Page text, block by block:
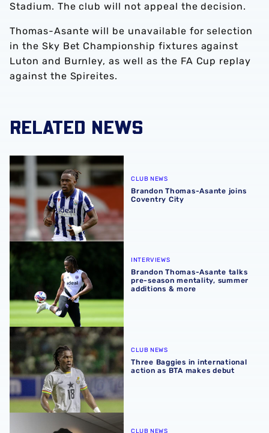
Stadium. The club will not appeal the decision.
Thomas-Asante will be unavailable for selection
in the Sky Bet Championship fixtures against
Luton and Burnley, as well as the FA Cup replay
against the Spireites.
RELATED NEWS
Brandon Thomas-Asante joins Coventry City
CLUB NEWS
Brandon Thomas-Asante joins
Coventry City
Brandon Thomas-Asante talks pre-season mentality,
INTERVIEWS
Brandon Thomas-Asante talks
pre-season mentality, summer
additions & more
Three Baggies in international action as BTA makes debut
CLUB NEWS
Three Baggies in international
action as BTA makes debut
Brandon Thomas-Asante included in Ghana squad for
CLUB NEWS